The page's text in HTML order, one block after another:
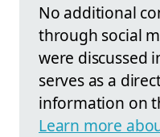
No additional
through social
were discussed
serves as a
information on
Learn more